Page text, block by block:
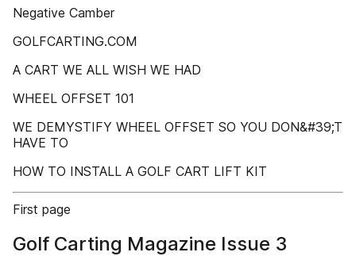
Negative Camber
GOLFCARTING.COM
A CART WE ALL WISH WE HAD
WHEEL OFFSET 101
WE DEMYSTIFY WHEEL OFFSET SO YOU DON&#39;T
HAVE TO
HOW TO INSTALL A GOLF CART LIFT KIT
First page
Golf Carting Magazine Issue 3